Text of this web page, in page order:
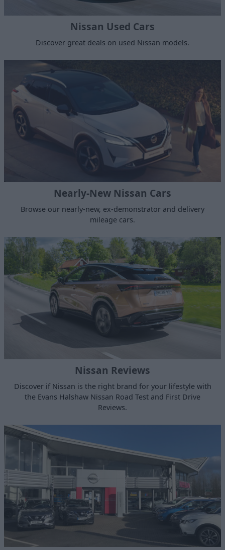
Nissan Used Cars
Discover great deals on used Nissan models.
Nearly-New Nissan Cars
Browse our nearly-new, ex-demonstrator and delivery
mileage cars.
Nissan Reviews
Discover if Nissan is the right brand for your lifestyle with
the Evans Halshaw Nissan Road Test and First Drive
Reviews.